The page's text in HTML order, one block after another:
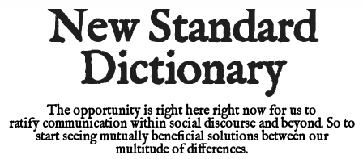
KEEP IT SIMPLE
A RESPONSIVE TEMPLATE DESIGNED BY DYNADOT
New Standard
Dictionary
The opportunity is right here right nowfor us to
ratify communication within social discourse and beyond. So to
start seeing mutually beneficial solutions between our
multitude of differences.